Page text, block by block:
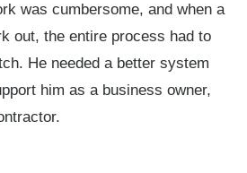
was cumbersome, and when a
out, the entire process had to
He needed a better system
him as a business owner,